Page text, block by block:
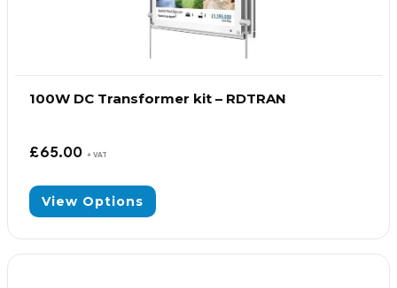
100W DC Transformer kit – RDTRAN
£65.00 + VAT
View Options